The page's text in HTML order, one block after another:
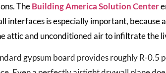
TheBuilding America Solution Center
interfaces is especially important, because
attic and unconditioned air to infiltrate the
gypsum board provides roughly R-0.5